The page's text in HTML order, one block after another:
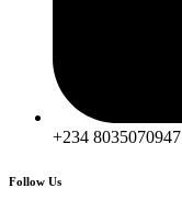
+234 8035070947
Follow Us